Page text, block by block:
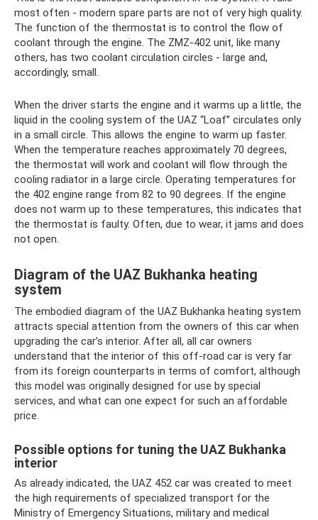
most often - modern spare parts are not of very high quality.
The function of the thermostat is to control the flow of
coolant through the engine. The ZMZ-402 unit, like many
others, has two coolant circulation circles - large and,
accordingly, small.
When the driver starts the engine and it warms up a little, the
liquid in the cooling system of the UAZ “Loaf” circulates only
in a small circle. This allows the engine to warm up faster.
When the temperature reaches approximately 70 degrees,
the thermostat will work and coolant will flow through the
cooling radiator in a large circle. Operating temperatures for
the 402 engine range from 82 to 90 degrees. If the engine
does not warm up to these temperatures, this indicates that
the thermostat is faulty. Often, due to wear, it jams and does
not open.
Diagram of the UAZ Bukhanka heating
system
The embodied diagram of the UAZ Bukhanka heating system
attracts special attention from the owners of this car when
upgrading the car’s interior. After all, all car owners
understand that the interior of this off-road car is very far
from its foreign counterparts in terms of comfort, although
this model was originally designed for use by special
services, and what can one expect for such an affordable
price.
Possible options for tuning the UAZ Bukhanka
interior
As already indicated, the UAZ 452 car was created to meet
the high requirements of specialized transport for the
Ministry of Emergency Situations, military and medical